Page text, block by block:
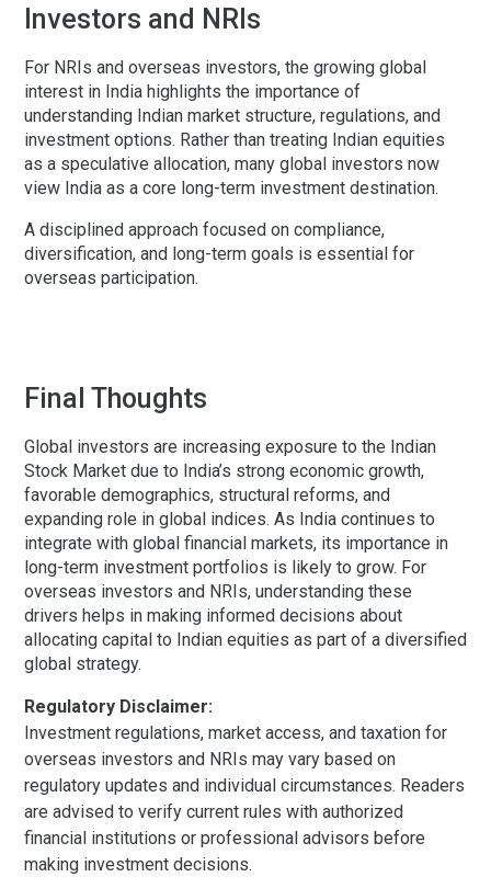
Investors and NRIs
For NRIs and overseas investors, the growing global
interest in India highlights the importance of
understanding Indian market structure, regulations, and
investment options. Rather than treating Indian equities
as a speculative allocation, many global investors now
view India as a core long-term investment destination.
A disciplined approach focused on compliance,
diversification, and long-term goals is essential for
overseas participation.
Final Thoughts
Global investors are increasing exposure to the Indian
Stock Market due to India’s strong economic growth,
favorable demographics, structural reforms, and
expanding role in global indices. As India continues to
integrate with global financial markets, its importance in
long-term investment portfolios is likely to grow. For
overseas investors and NRIs, understanding these
drivers helps in making informed decisions about
allocating capital to Indian equities as part of a diversified
global strategy.
Regulatory Disclaimer:
Investment regulations, market access, and taxation for
overseas investors and NRIs may vary based on
regulatory updates and individual circumstances. Readers
are advised to verify current rules with authorized
financial institutions or professional advisors before
making investment decisions.